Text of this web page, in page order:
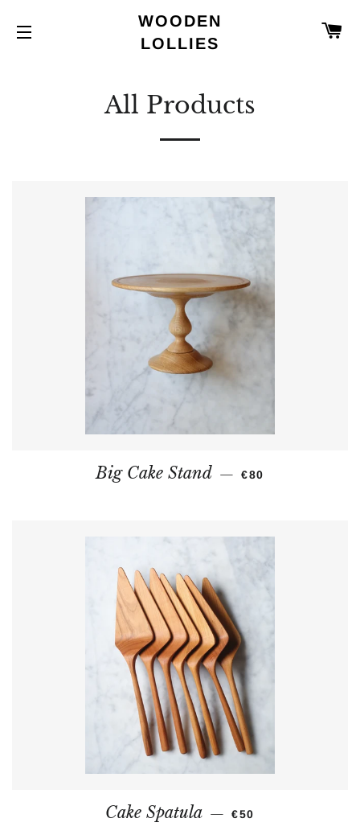
WOODEN
LOLLIES
All Products
Big Cake Stand — REGULAR PRICE
€80
Cake Spatula — REGULAR PRICE
€50